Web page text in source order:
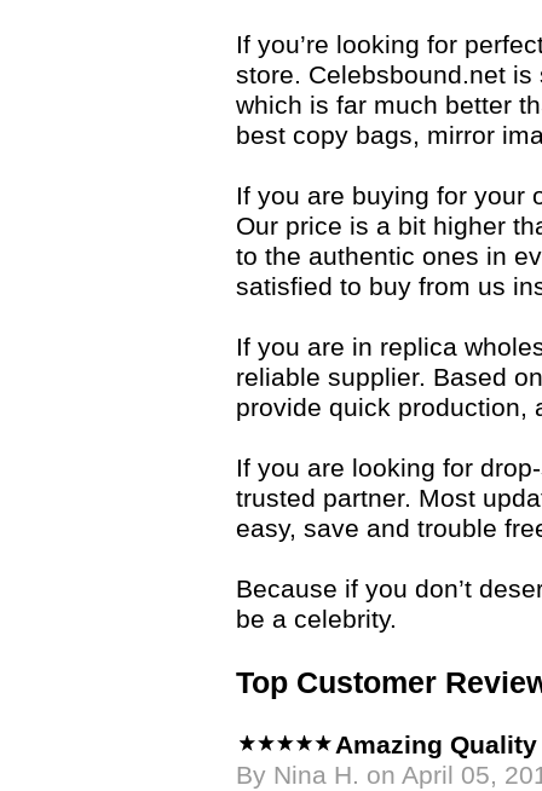
If you’re looking for
store. Celebsbound.net
which is far much better
best copy bags, mirror
If you are buying for your
Our price is a bit higher
to the authentic ones in
satisfied to buy from us
If you are in replica
reliable supplier. Based
provide quick production,
If you are looking for
trusted partner. Most
easy, save and trouble
Because if you don’t
be a celebrity.
Top Customer
Amazing
By Nina H. on April 05,